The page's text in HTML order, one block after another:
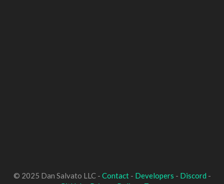
© 2025 Dan Salvato LLC - Contact- Developers - Discord -